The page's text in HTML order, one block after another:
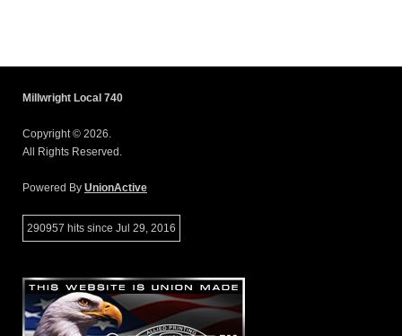
Millwright Local 740
Copyright © 2026.
All Rights Reserved.
Powered By UnionActive
290957 hits since Jul 29, 2016